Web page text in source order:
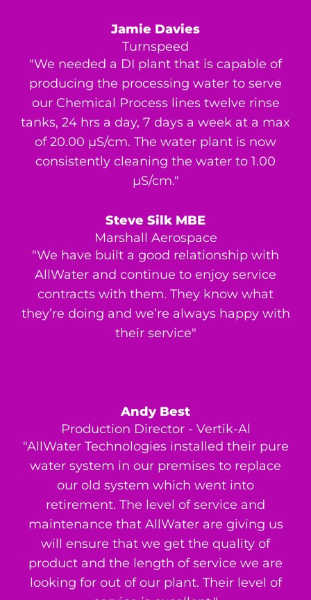
Jamie Davies
Turnspeed
"We needed a DI plant that is capable of
producing the processing water to serve
our Chemical Process lines twelve rinse
tanks, 24 hrs a day, 7 days a week at a max
of 20.00 μS/cm. The water plant is now
consistently cleaning the water to 1.00
μS/cm."
Steve Silk MBE
Marshall Aerospace
"We have built a good relationship with
AllWater and continue to enjoy service
contracts with them. They know what
they’re doing and we’re always happy with
their service"
Andy Best
Production Director - Vertik-Al
"AllWater Technologies installed their pure
water system in our premises to replace
our old system which went into
retirement. The level of service and
maintenance that AllWater are giving us
will ensure that we get the quality of
product and the length of service we are
looking for out of our plant. Their level of